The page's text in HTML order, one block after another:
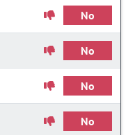
No
No
No
No